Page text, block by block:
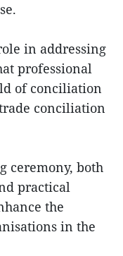
in addressing
professional
of conciliation
conciliation
ceremony, both
practical
the
in the